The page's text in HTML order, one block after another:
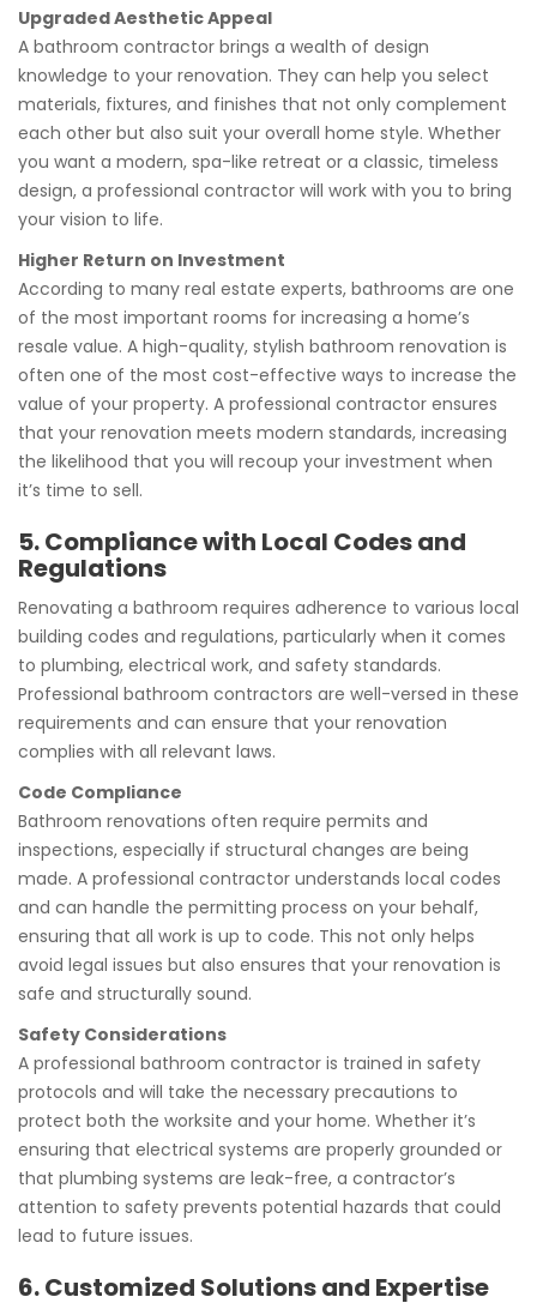
Upgraded Aesthetic Appeal
A bathroom contractor brings a wealth of design
knowledge to your renovation. They can help you select
materials, fixtures, and finishes that not only complement
each other but also suit your overall home style. Whether
you want a modern, spa-like retreat or a classic, timeless
design, a professional contractor will work with you to bring
your vision to life.
Higher Return on Investment
According to many real estate experts, bathrooms are one
of the most important rooms for increasing a home’s
resale value. A high-quality, stylish bathroom renovation is
often one of the most cost-effective ways to increase the
value of your property. A professional contractor ensures
that your renovation meets modern standards, increasing
the likelihood that you will recoup your investment when
it’s time to sell.
5. Compliance with Local Codes and
Regulations
Renovating a bathroom requires adherence to various local
building codes and regulations, particularly when it comes
to plumbing, electrical work, and safety standards.
Professional bathroom contractors are well-versed in these
requirements and can ensure that your renovation
complies with all relevant laws.
Code Compliance
Bathroom renovations often require permits and
inspections, especially if structural changes are being
made. A professional contractor understands local codes
and can handle the permitting process on your behalf,
ensuring that all work is up to code. This not only helps
avoid legal issues but also ensures that your renovation is
safe and structurally sound.
Safety Considerations
A professional bathroom contractor is trained in safety
protocols and will take the necessary precautions to
protect both the worksite and your home. Whether it’s
ensuring that electrical systems are properly grounded or
that plumbing systems are leak-free, a contractor’s
attention to safety prevents potential hazards that could
lead to future issues.
6. Customized Solutions and Expertise